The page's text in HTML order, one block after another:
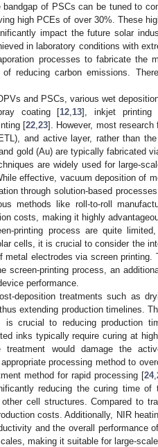
of PSCs can be tuned to
high PCEs of over 30%. These
impact the future solar
in laboratory conditions with
processes to fabricate the
reducing carbon emissions.
and PSCs, various wet
coating [12 13], inkjet printing
[22 ,23]. However, most
and active layer, rather than
gold (Au) are typically fabricated
are widely used for large-
effective, vacuum deposition of
through solution-based
methods like roll-to-roll
costs, making it highly
printing process are quite
cells, it is crucial to consider the
electrodes via screen printing.
screen-printing process, an
performance.
deposition treatments such as
extending production timelines.
crucial to reducing production
inks typically require curing at
treatment would damage the
processing method to
method for rapid processing [24,
reducing the curing time of
cell structures. Compared to
costs. Additionally, NIR
and the overall performance
making it suitable for large-